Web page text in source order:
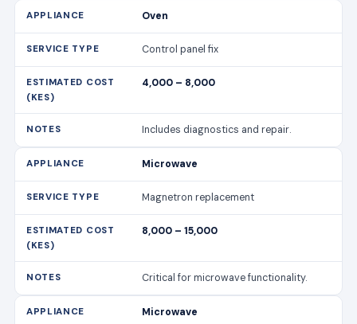
Oven
Control panel fix
4,000 – 8,000
Includes diagnostics and repair.
Microwave
Magnetron replacement
8,000 – 15,000
Critical for microwave functionality.
Microwave